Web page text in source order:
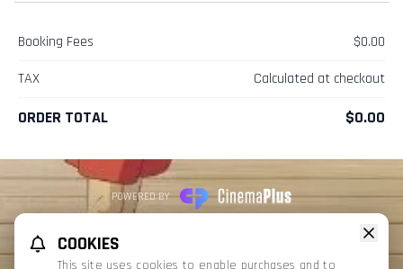
Booking Fees
$0.00
TAX
Calculated at checkout
ORDER TOTAL $0.00
POWERED BY
This website uses TMDB and the TMDB APIs but is not endorsed, certified,
COOKIES
This site uses cookies to enable purchases and to